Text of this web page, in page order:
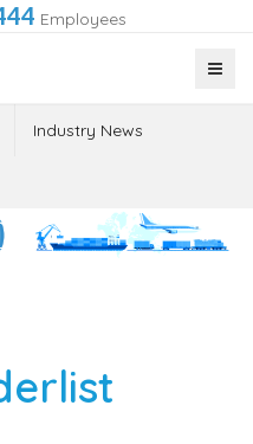
Employees
Industry News